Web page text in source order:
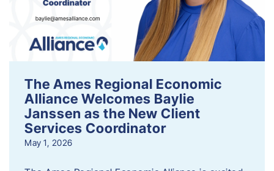
The Ames Regional Economic
Alliance Welcomes Baylie
Janssen as the New Client
Services Coordinator
May 1, 2026